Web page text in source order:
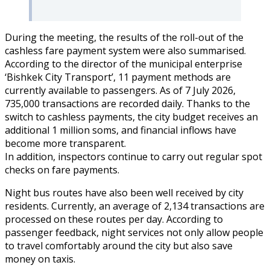
During the meeting, the results of the roll-out of the
cashless fare payment system were also summarised.
According to the director of the municipal enterprise
‘Bishkek City Transport’, 11 payment methods are
currently available to passengers. As of 7 July 2026,
735,000 transactions are recorded daily. Thanks to the
switch to cashless payments, the city budget receives an
additional 1 million soms, and financial inflows have
become more transparent.
In addition, inspectors continue to carry out regular spot
checks on fare payments.
Night bus routes have also been well received by city
residents. Currently, an average of 2,134 transactions are
processed on these routes per day. According to
passenger feedback, night services not only allow people
to travel comfortably around the city but also save
money on taxis.